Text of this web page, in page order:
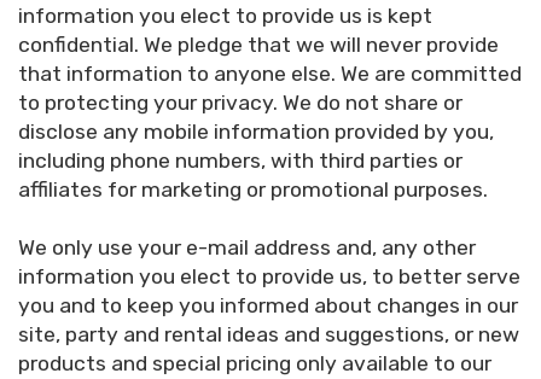
information you elect to provide us is kept
confidential. We pledge that we will never provide
that information to anyone else. We are committed
to protecting your privacy. We do not share or
disclose any mobile information provided by you,
including phone numbers, with third parties or
affiliates for marketing or promotional purposes.
We only use your e-mail address and, any other
information you elect to provide us, to better serve
you and to keep you informed about changes in our
site, party and rental ideas and suggestions, or new
products and special pricing only available to our